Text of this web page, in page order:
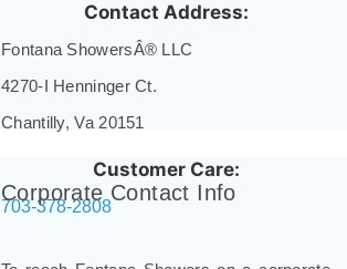
Contact Address:
Fontana ShowersÂ® LLC
4270-I Henninger Ct.
Chantilly, Va 20151
Customer Care:
703-378-2808
Corporate Contact Info